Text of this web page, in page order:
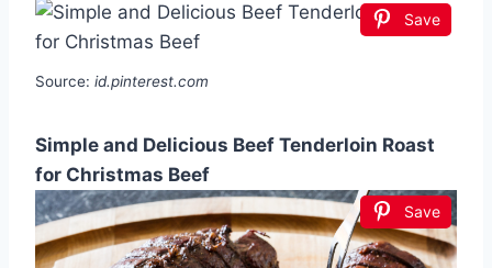
Save
Source: id.pinterest.com
Simple and Delicious Beef Tenderloin Roast
for Christmas Beef
Save